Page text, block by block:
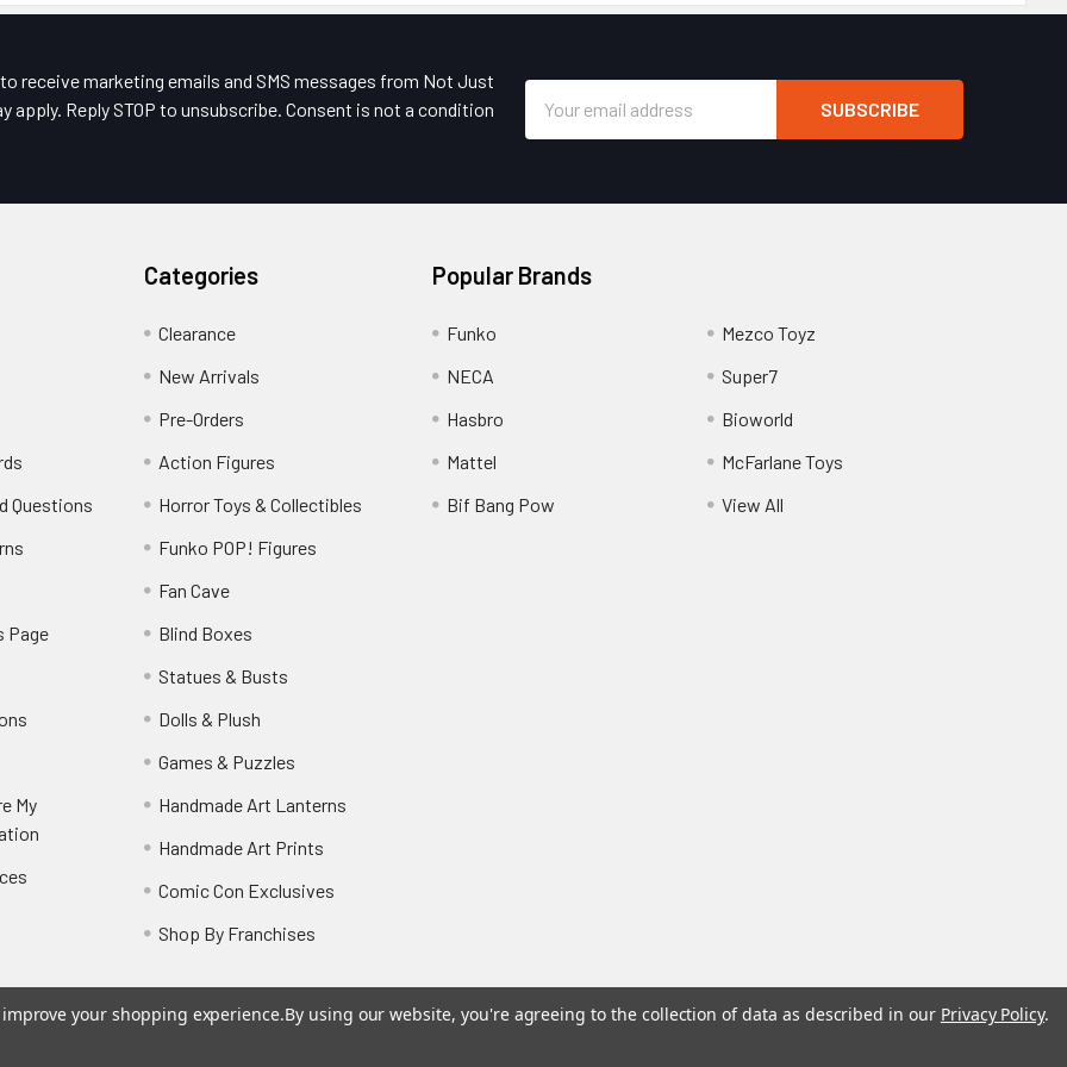
receive marketing emails and SMS messages from Not Just
apply. Reply STOP to unsubscribe. Consent is not a condition
Address
Questions
Page
My
Categories
Clearance
New Arrivals
Pre-Orders
Action Figures
Horror Toys & Collectibles
Funko POP! Figures
Fan Cave
Blind Boxes
Statues & Busts
Dolls & Plush
Games & Puzzles
Handmade Art Lanterns
Handmade Art Prints
Comic Con Exclusives
Shop By Franchises
Popular Brands
Funko
NECA
Hasbro
Mattel
Bif Bang Pow
Mezco Toyz
Super7
Bioworld
McFarlane Toys
View All
your shopping experience.By using our website, you're agreeing to the collection of data as described in our Privacy Policy.